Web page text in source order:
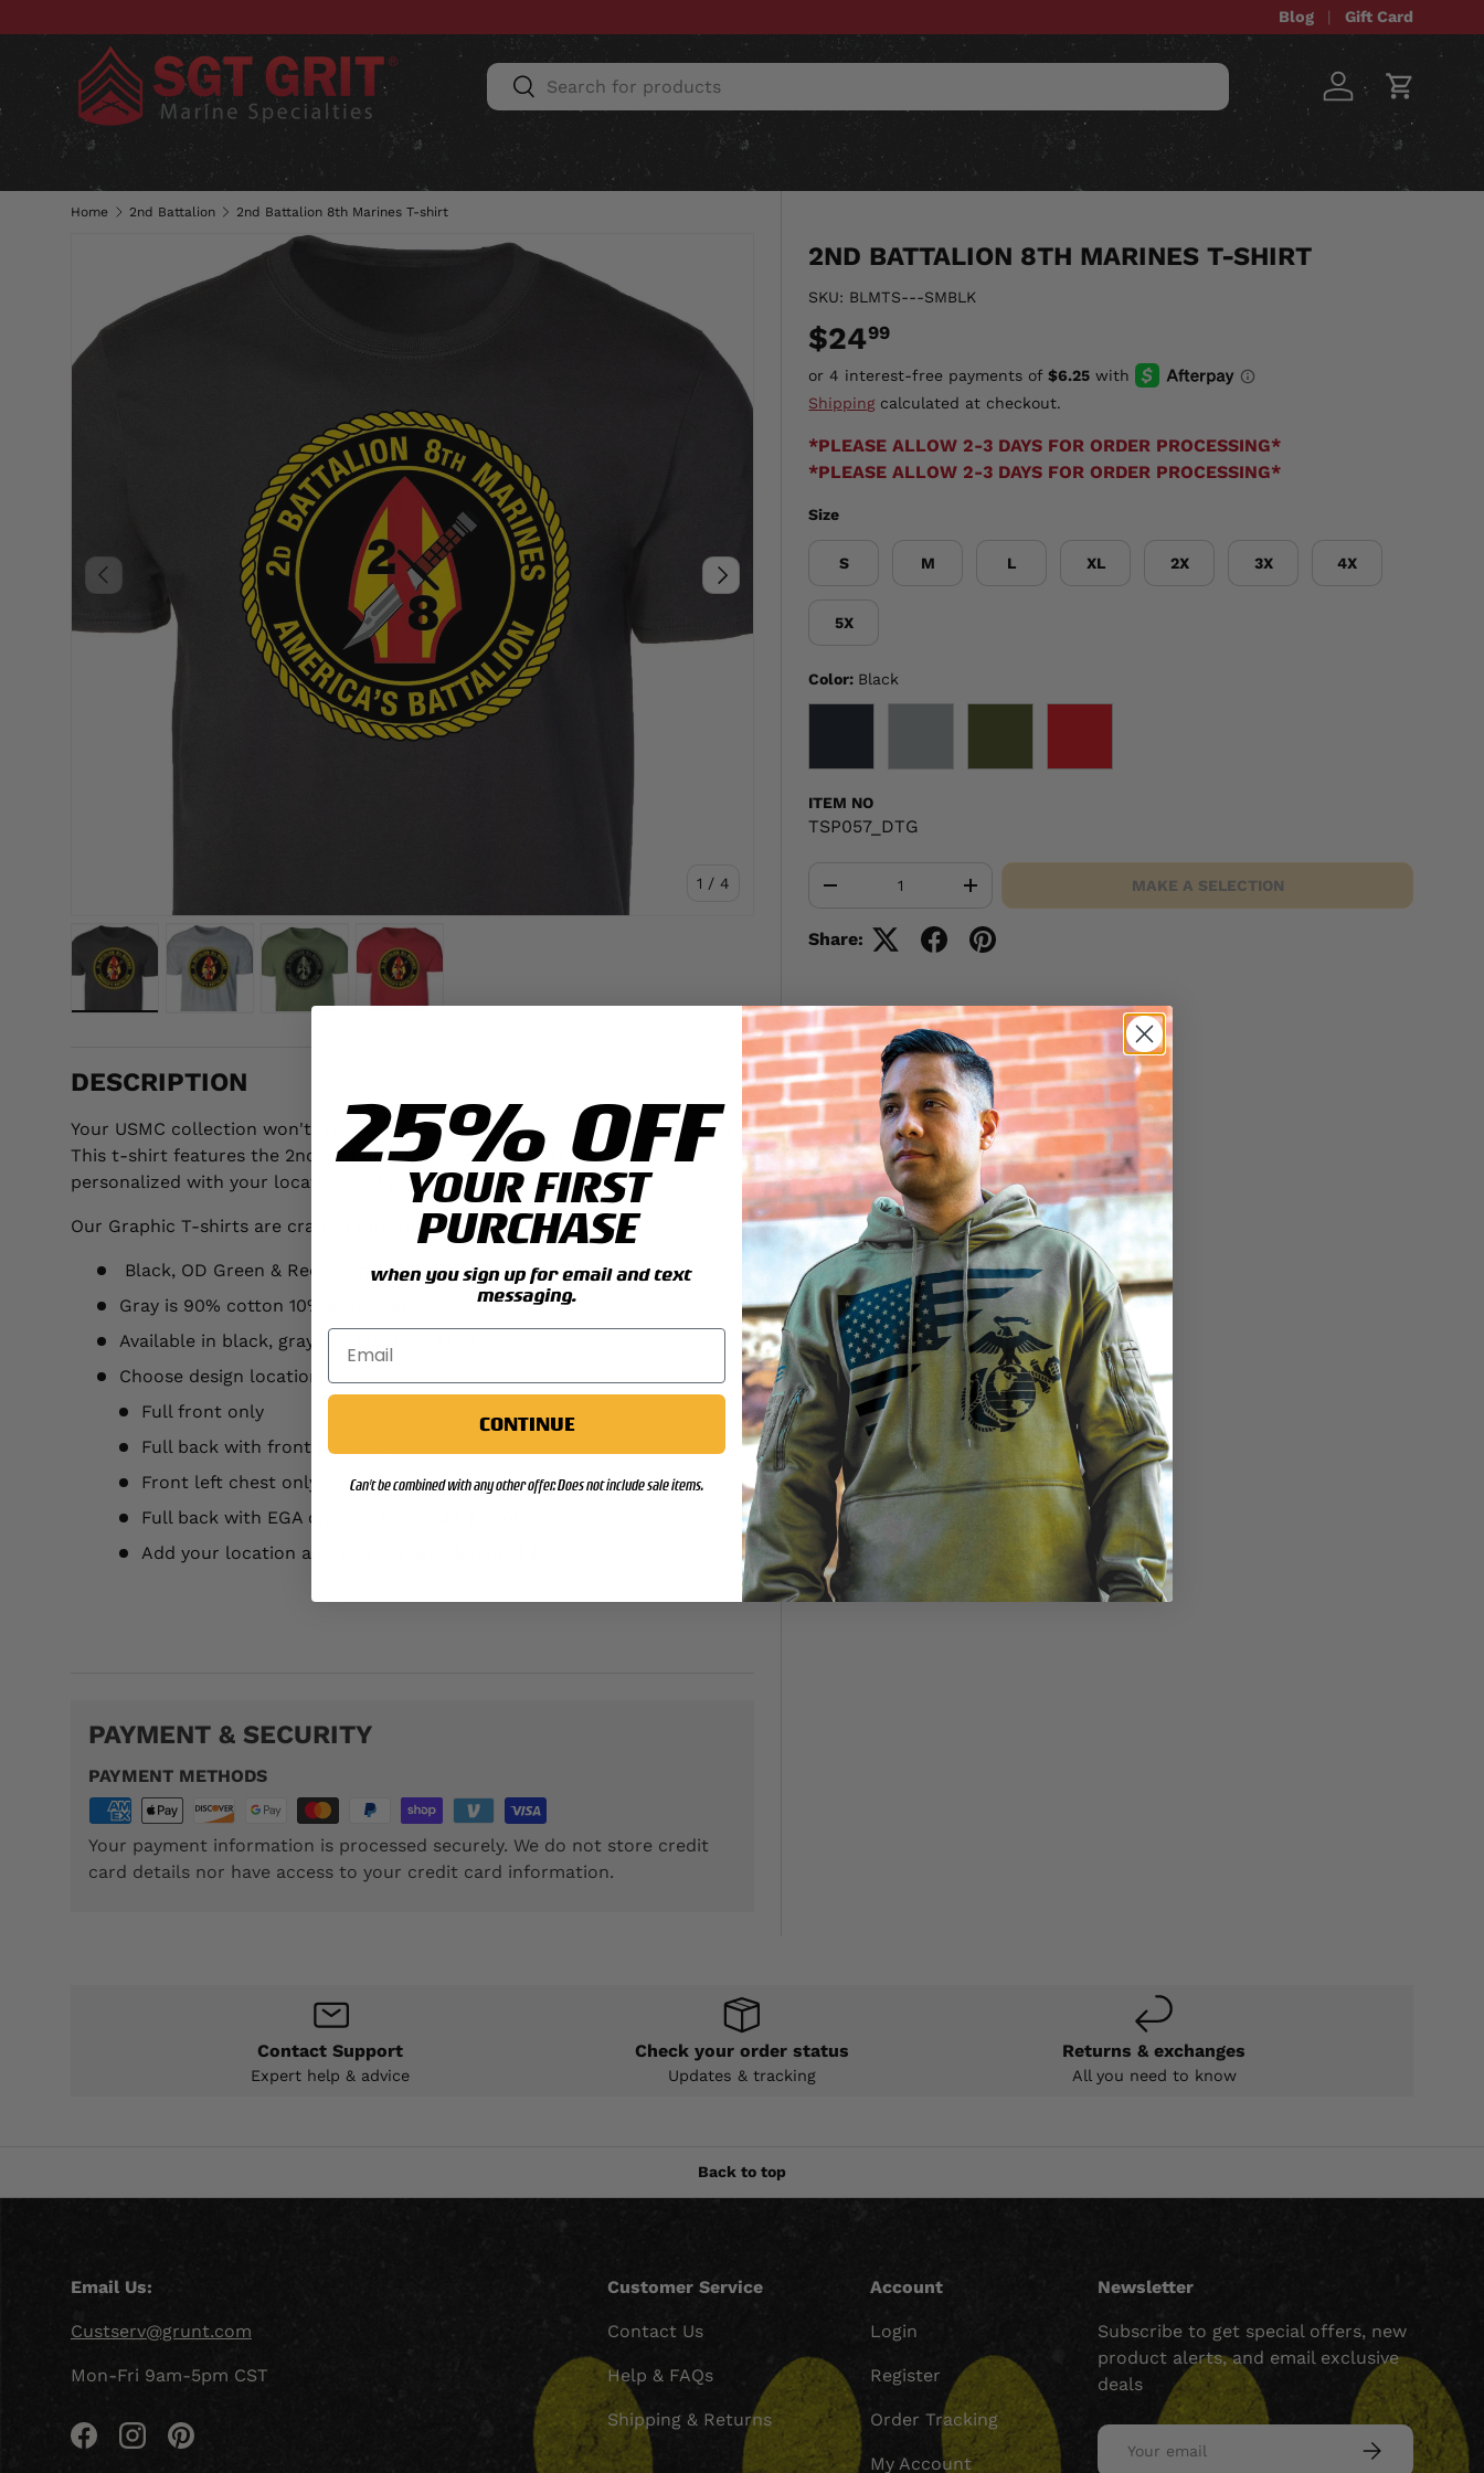
SKIP TO CONTENT
Blog Gift Card
Search
Search Log in Cart
CLOTHING HATS & CAPS ACCESSORIES HOME & AUTO UNIT GEAR CUSTOM ITEMS SALE
Home 2nd Battalion 2nd Battalion 8th Marines T-shirt
PREVIOUS
1 / of
4
NEXT
2ND BATTALION 8TH MARINES T-SHIRT
SKU: BLMTS---SMBLK
$2499
Shippingcalculated at checkout.
*PLEASE ALLOW 2-3 DAYS FOR ORDER PROCESSING*
*PLEASE ALLOW 2-3 DAYS FOR ORDER PROCESSING*
Size
S M L XL 2X 3X 4X
5X
Color: Black
ITEM NO
TSP057_DTG
+ MAKE A SELECTION
Share:
DESCRIPTION
Your USMC collection won't truly be complete until you add this great T-shirt.
This t-shirt features the 2nd Battalion 8th Marines patch that can be
personalized with your location and year.
Our Graphic T-shirts are crafted with the following details:
Black, OD Green & Red are made of 100% preshrunk cotton
Gray is 90% cotton 10% polyester
Available in black, gray, OD green and red
Choose design location:
Full front only
Full back with front left chest
Front left chest only
Full back with EGA on left chest (add $3.00)
Add your location and year for an additional $5.00
PAYMENT & SECURITY
PAYMENT METHODS
Your payment information is processed securely. We do not store credit
card details nor have access to your credit card information.
Contact Support
Expert help & advice
Check your order status
Updates & tracking
Returns & exchanges
All you need to know
Back to top
Email Us:
Custserv@grunt.com
Mon-Fri 9am-5pm CST
FacebookInstagramPinterest
Customer Service
Contact Us
Help & FAQs
Shipping & Returns
Account
Login
Register
Order Tracking
My Account
Newsletter
Subscribe to get special offers, new
product alerts, and email exclusive
deals
Email
SUBSCRIBE
25% OFF
YOUR FIRST
PURCHASE
when you sign up for email and text
messaging.
CONTINUE
Can't be combined with any other offer. Does not include sale items.